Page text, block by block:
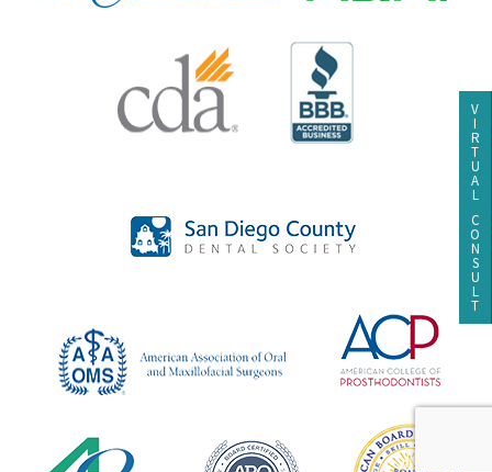
V
I
R
T
U
A
L
C
O
N
S
U
L
T